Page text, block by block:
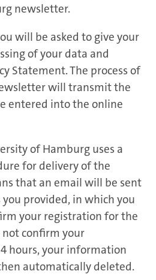
newsletter.
will be asked to give your
of your data and
Statement. The process of
will transmit the
entered into the online
of Hamburg uses a
for delivery of the
that an email will be sent
provided, in which you
your registration for the
confirm your
hours, your information
automatically deleted.